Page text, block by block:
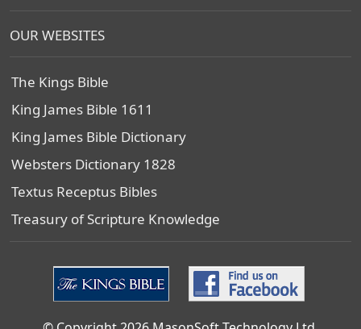
OUR WEBSITES
The Kings Bible
King James Bible 1611
King James Bible Dictionary
Websters Dictionary 1828
Textus Receptus Bibles
Treasury of Scripture Knowledge